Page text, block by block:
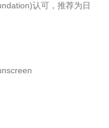
认可，推荐为日